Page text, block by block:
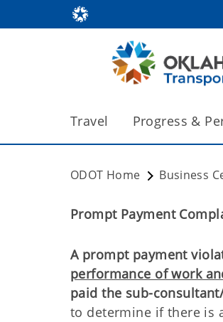
Travel Progress &
ODOT Home Business
Prompt Payment
A prompt payment
performance of work
paid the sub-
to determine if there is